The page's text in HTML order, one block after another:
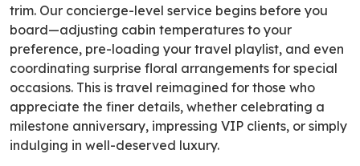
trim. Our concierge-level service begins before you
board—adjusting cabin temperatures to your
preference, pre-loading your travel playlist, and even
coordinating surprise floral arrangements for special
occasions. This is travel reimagined for those who
appreciate the finer details, whether celebrating a
milestone anniversary, impressing VIP clients, or simply
indulging in well-deserved luxury.